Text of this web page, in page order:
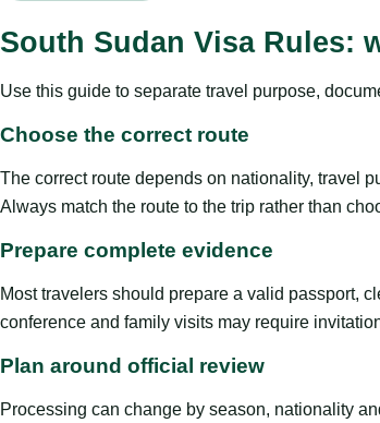
South Sudan Visa Rules:
Use this guide to separate travel purpose,
Choose the correct route
The correct route depends on nationality, travel
Always match the route to the trip rather than
Prepare complete evidence
Most travelers should prepare a valid passport,
conference and family visits may require
Plan around official review
Processing can change by season, nationality